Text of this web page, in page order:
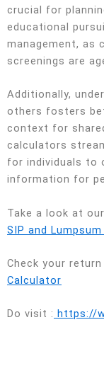
crucial for
educational
management, as
screenings are
Additionally,
others fosters
context for
calculators
for individuals to
information for
Take a look at
SIP and
Check your
Calculator
Do visit : https://